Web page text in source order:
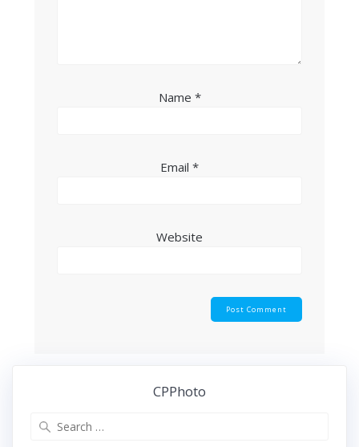
Name *
Email *
Website
CPPhoto